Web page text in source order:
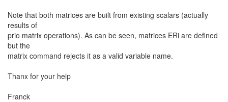
Note that both matrices are built from existing scalars (actually
results of
prio matrix operations). As can be seen, matrices ERi are defined
but the
matrix command rejects it as a valid variable name.
Thanx for your help
Franck